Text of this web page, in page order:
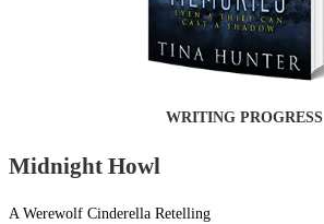
WRITING PROGRESS
Midnight Howl
A Werewolf Cinderella Retelling